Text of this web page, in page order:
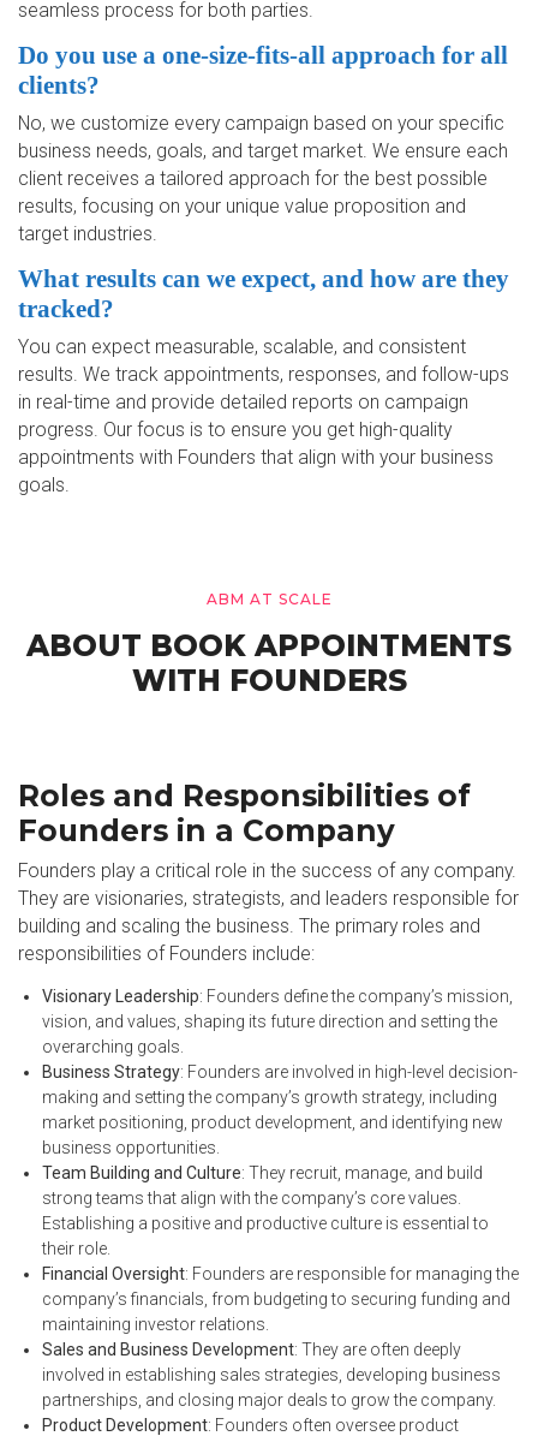
seamless process for both parties.
Do you use a one-size-fits-all approach for all
clients?
No, we customize every campaign based on your specific
business needs, goals, and target market. We ensure each
client receives a tailored approach for the best possible
results, focusing on your unique value proposition and
target industries.
What results can we expect, and how are they
tracked?
You can expect measurable, scalable, and consistent
results. We track appointments, responses, and follow-ups
in real-time and provide detailed reports on campaign
progress. Our focus is to ensure you get high-quality
appointments with Founders that align with your business
goals.
ABM AT SCALE
ABOUT BOOK APPOINTMENTS
WITH FOUNDERS
Roles and Responsibilities of
Founders in a Company
Founders play a critical role in the success of any company.
They are visionaries, strategists, and leaders responsible for
building and scaling the business. The primary roles and
responsibilities of Founders include:
Visionary Leadership: Founders define the company’s mission,
vision, and values, shaping its future direction and setting the
overarching goals.
Business Strategy: Founders are involved in high-level decision-
making and setting the company’s growth strategy, including
market positioning, product development, and identifying new
business opportunities.
Team Building and Culture: They recruit, manage, and build
strong teams that align with the company’s core values.
Establishing a positive and productive culture is essential to
their role.
Financial Oversight: Founders are responsible for managing the
company’s financials, from budgeting to securing funding and
maintaining investor relations.
Sales and Business Development: They are often deeply
involved in establishing sales strategies, developing business
partnerships, and closing major deals to grow the company.
Product Development: Founders often oversee product